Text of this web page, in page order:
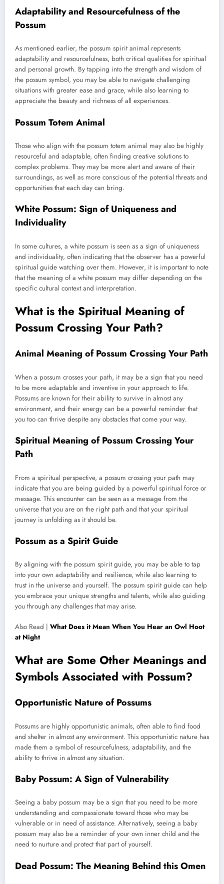
Adaptability and Resourcefulness of the
Possum
As mentioned earlier, the possum spirit animal represents
adaptability and resourcefulness, both critical qualities for spiritual
and personal growth. By tapping into the strength and wisdom of
the possum symbol, you may be able to navigate challenging
situations with greater ease and grace, while also learning to
appreciate the beauty and richness of all experiences.
Possum Totem Animal
Those who align with the possum totem animal may also be highly
resourceful and adaptable, often finding creative solutions to
complex problems. They may be more alert and aware of their
surroundings, as well as more conscious of the potential threats and
opportunities that each day can bring.
White Possum: Sign of Uniqueness and
Individuality
In some cultures, a white possum is seen as a sign of uniqueness
and individuality, often indicating that the observer has a powerful
spiritual guide watching over them. However, it is important to note
that the meaning of a white possum may differ depending on the
specific cultural context and interpretation.
What is the Spiritual Meaning of
Possum Crossing Your Path?
Animal Meaning of Possum Crossing Your Path
When a possum crosses your path, it may be a sign that you need
to be more adaptable and inventive in your approach to life.
Possums are known for their ability to survive in almost any
environment, and their energy can be a powerful reminder that
you too can thrive despite any obstacles that come your way.
Spiritual Meaning of Possum Crossing Your
Path
From a spiritual perspective, a possum crossing your path may
indicate that you are being guided by a powerful spiritual force or
message. This encounter can be seen as a message from the
universe that you are on the right path and that your spiritual
journey is unfolding as it should be.
Possum as a Spirit Guide
By aligning with the possum spirit guide, you may be able to tap
into your own adaptability and resilience, while also learning to
trust in the universe and yourself. The possum spirit guide can help
you embrace your unique strengths and talents, while also guiding
you through any challenges that may arise.
Also Read | What Does it Mean When You Hear an Owl Hoot
at Night
What are Some Other Meanings and
Symbols Associated with Possum?
Opportunistic Nature of Possums
Possums are highly opportunistic animals, often able to find food
and shelter in almost any environment. This opportunistic nature has
made them a symbol of resourcefulness, adaptability, and the
ability to thrive in almost any situation.
Baby Possum: A Sign of Vulnerability
Seeing a baby possum may be a sign that you need to be more
understanding and compassionate toward those who may be
vulnerable or in need of assistance. Alternatively, seeing a baby
possum may also be a reminder of your own inner child and the
need to nurture and protect that part of yourself.
Dead Possum: The Meaning Behind this Omen